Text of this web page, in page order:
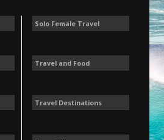
Solo Female Travel
Travel and Food
Travel Destinations